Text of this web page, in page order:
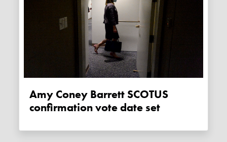
Amy Coney Barrett SCOTUS
confirmation vote date set